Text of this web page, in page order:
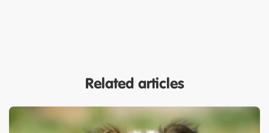
Related articles